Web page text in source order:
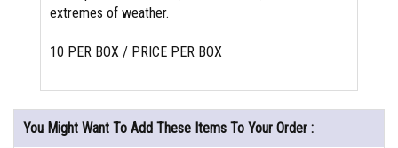
extremes of weather.
10 PER BOX / PRICE PER BOX
You Might Want To Add These Items To Your Order :